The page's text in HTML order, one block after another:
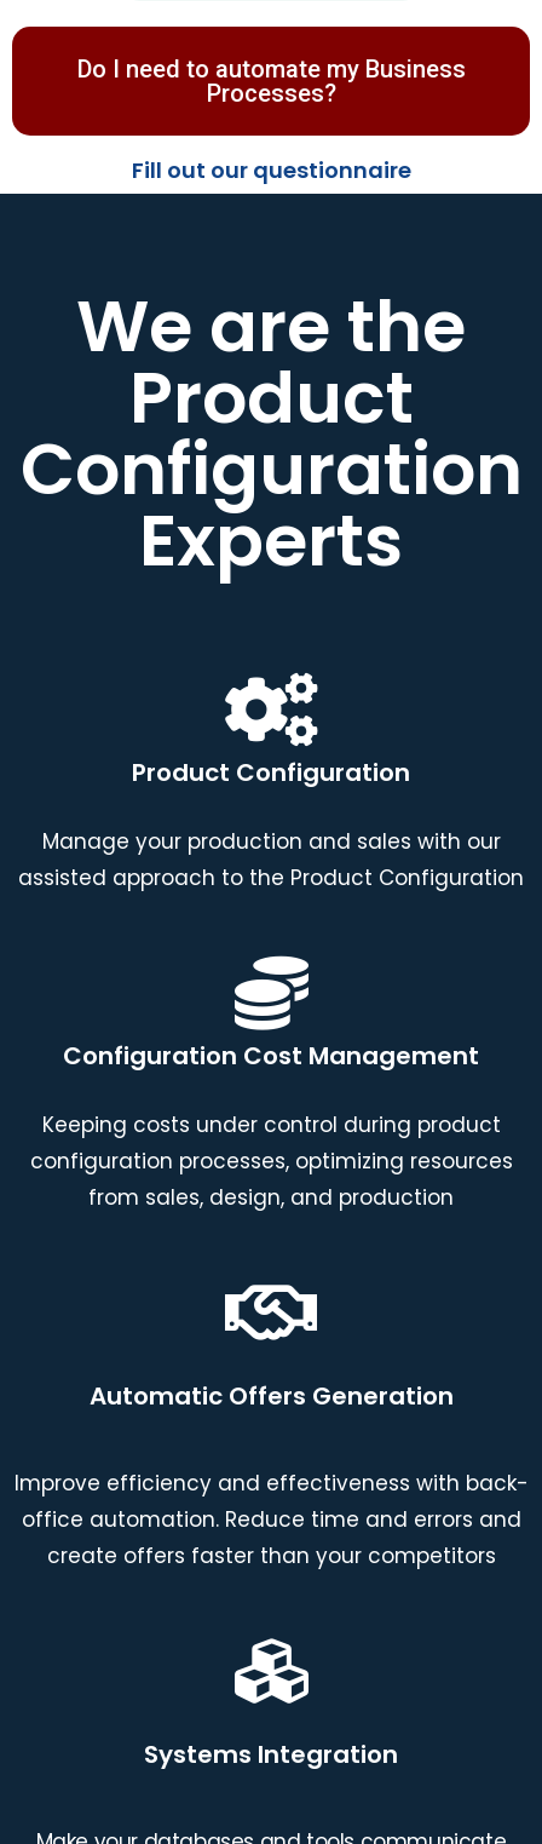
Do I need to automate my Business
Processes?
Fill out our questionnaire
We are the
Product
Configuration
Experts
Product Configuration
Manage your production and sales with our
assisted approach to the Product Configuration
Configuration Cost Management
Keeping costs under control during product
configuration processes, optimizing resources
from sales, design, and production
Automatic Offers Generation
Improve efficiency and effectiveness with back-
office automation. Reduce time and errors and
create offers faster than your competitors
Systems Integration